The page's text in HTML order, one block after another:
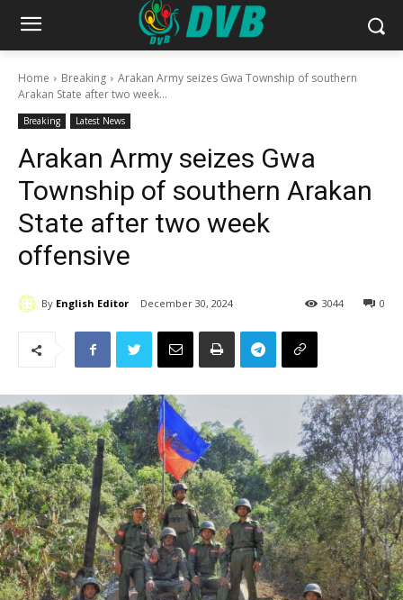
Home Breaking
Arakan Army seizes Gwa Township of southern
Arakan State after two week...
Breaking Latest News
Arakan Army seizes Gwa
Township of southern Arakan
State after two week
offensive
By English Editor December 30, 2024 0
3044